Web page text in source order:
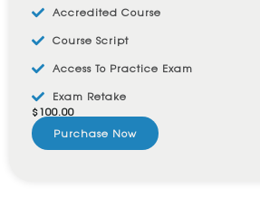
Accredited Course
Course Script
Access To Practice Exam
Exam Retake
$100.00
Purchase Now